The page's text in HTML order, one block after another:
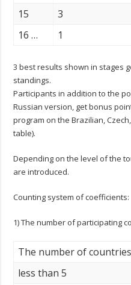
15
3
16 …
1
3 best results shown in stages
standings.
Participants in addition to the
Russian version, get bonus
program on the Brazilian,
table).
Depending on the level of the
are introduced.
Counting system of coefficients:
1) The number of participating
The number of countries
less than 5